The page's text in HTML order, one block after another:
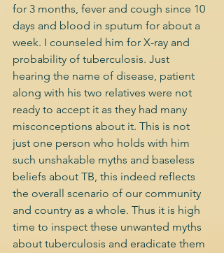
for 3 months, fever and cough since 10
days and blood in sputum for about a
week. I counseled him for X-ray and
probability of tuberculosis. Just
hearing the name of disease, patient
along with his two relatives were not
ready to accept it as they had many
misconceptions about it. This is not
just one person who holds with him
such unshakable myths and baseless
beliefs about TB, this indeed reflects
the overall scenario of our community
and country as a whole. Thus it is high
time to inspect these unwanted myths
about tuberculosis and eradicate them